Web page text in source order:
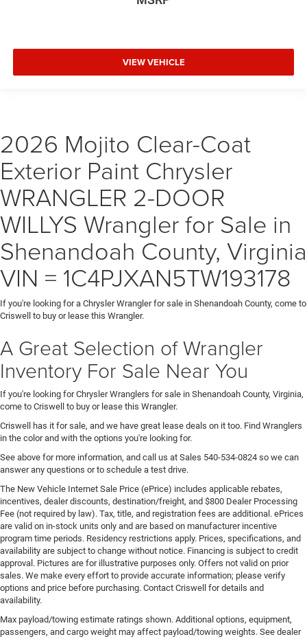
VIEW VEHICLE
2026 Mojito Clear-Coat
Exterior Paint Chrysler
WRANGLER 2-DOOR
WILLYS Wrangler for Sale in
Shenandoah County, Virginia
VIN = 1C4PJXAN5TW193178
If you're looking for a Chrysler Wrangler for sale in Shenandoah County, come to
Criswell to buy or lease this Wrangler.
A Great Selection of Wrangler
Inventory For Sale Near You
If you're looking for Chrysler Wranglers for sale in Shenandoah County, Virginia,
come to Criswell to buy or lease this Wrangler.
Criswell has it for sale, and we have great lease deals on it too. Find Wranglers
in the color and with the options you're looking for.
See above for more information, and call us at Sales 540-534-0824 so we can
answer any questions or to schedule a test drive.
The New Vehicle Internet Sale Price (ePrice) includes applicable rebates,
incentives, dealer discounts, destination/freight, and $800 Dealer Processing
Fee (not required by law). Tax, title, and registration fees are additional. ePrices
are valid on in-stock units only and are based on manufacturer incentive
program time periods. Residency restrictions apply. Prices, specifications, and
availability are subject to change without notice. Financing is subject to credit
approval. Pictures are for illustrative purposes only. Offers not valid on prior
sales. We make every effort to provide accurate information; please verify
options and price before purchasing. Contact Criswell for details and
availability.
Max payload/towing estimate ratings shown. Additional options, equipment,
passengers, and cargo weight may affect payload/towing weights. See dealer